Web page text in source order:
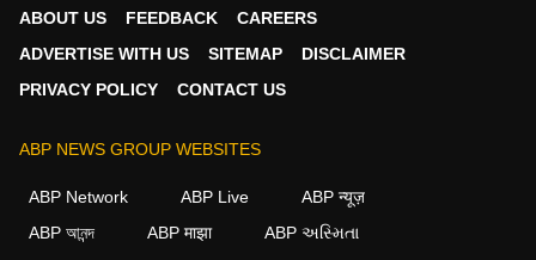
ABOUT US FEEDBACK
CAREERS
ADVERTISE WITH US
SITEMAP
DISCLAIMER
PRIVACY POLICY
CONTACT US
ABP NEWS GROUP WEBSITES
ABP Network ABP Live
ABP न्यूज़
ABP আনন্দ
ABP माझा
ABP અસ્મિતા